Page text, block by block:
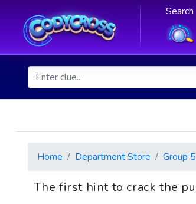
Search
Home Department Store Group
The first hint to crack the